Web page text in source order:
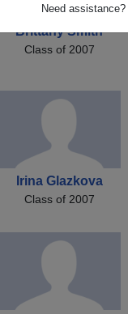
Need assistance?
Brittany Smith
Class of 2007
Irina Glazkova
Class of 2007